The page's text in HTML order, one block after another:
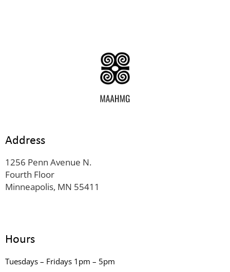
Address
1256 Penn Avenue N.
Fourth Floor
Minneapolis, MN 55411
Hours
Tuesdays – Fridays 1pm – 5pm